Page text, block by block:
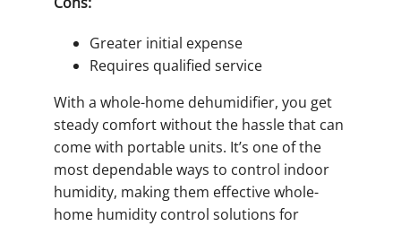
Greater initial expense
Requires qualified service
With a whole-home dehumidifier, you get
steady comfort without the hassle that can
come with portable units. It’s one of the
most dependable ways to control indoor
humidity, making them effective whole-
home humidity control solutions for